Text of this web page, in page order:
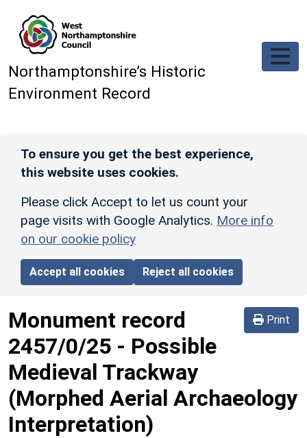
Northamptonshire’s Historic
Environment Record
To ensure you get the best experience,
this website uses cookies.
Please click Accept to let us count your
page visits with Google Analytics. More info
on our cookie policy
Accept all cookies Reject all cookies
Print
Monument record
2457/0/25 - Possible
Medieval Trackway
(Morphed Aerial Archaeology
Interpretation)